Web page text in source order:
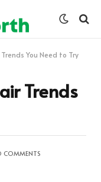
You Need to Try
Trends
COMMENTS